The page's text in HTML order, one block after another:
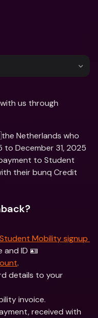
us through
Netherlands who
to December 31, 2025
to Student
their bunq Credit
Student Mobility signup
and ID 🪪
.
details to your
invoice.
received with